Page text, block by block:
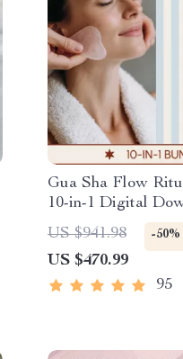
Gua Sha Flow
10-in-1 Digital
Complete gua sha
Sculpting,
Calm
US $941.98 -50%
US $470.99
95